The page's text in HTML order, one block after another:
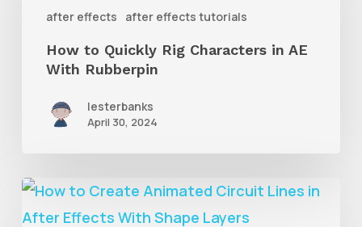
after effects after effects tutorials
Characters
Rubberpin
How to Quickly Rig Characters in AE
With Rubberpin
lesterbanks
April 30, 2024
How
to